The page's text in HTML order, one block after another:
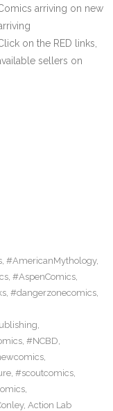
arriving on new
on the RED links,
sellers on
, #AmericanMythology,
, #AspenComics,
, #dangerzonecomics,
,
, #NCBD,
,
, #scoutcomics,
,
, Action Lab